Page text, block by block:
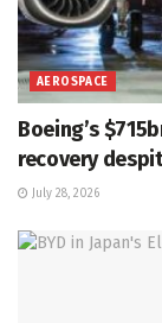
AEROSPACE
Boeing’s
recovery
July 28, 2026